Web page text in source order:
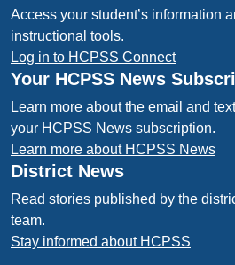
Access your student’s information
instructional tools.
Log in to HCPSS Connect
Your HCPSS News
Learn more about the email and
your HCPSS News subscription.
Learn more about HCPSS News
District News
Read stories published by the
team.
Stay informed about HCPSS